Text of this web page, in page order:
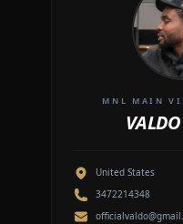
MNL MAIN
United States
3472214348